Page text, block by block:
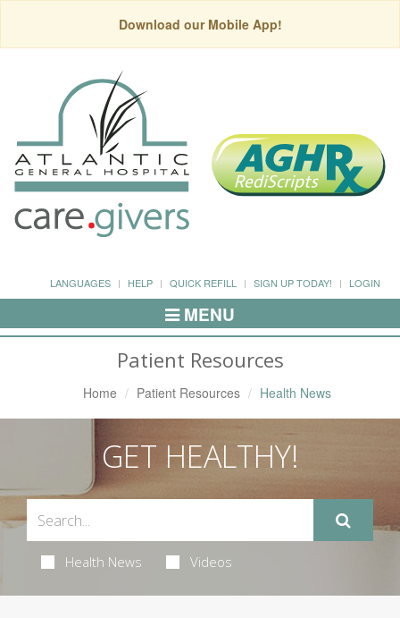
Download our Mobile App!
LANGUAGES HELP QUICK REFILL SIGN UP TODAY! LOGIN
Toggle
Navigation
MENU
Patient Resources
Home Patient Resources Health News
GET HEALTHY!
Health News Videos